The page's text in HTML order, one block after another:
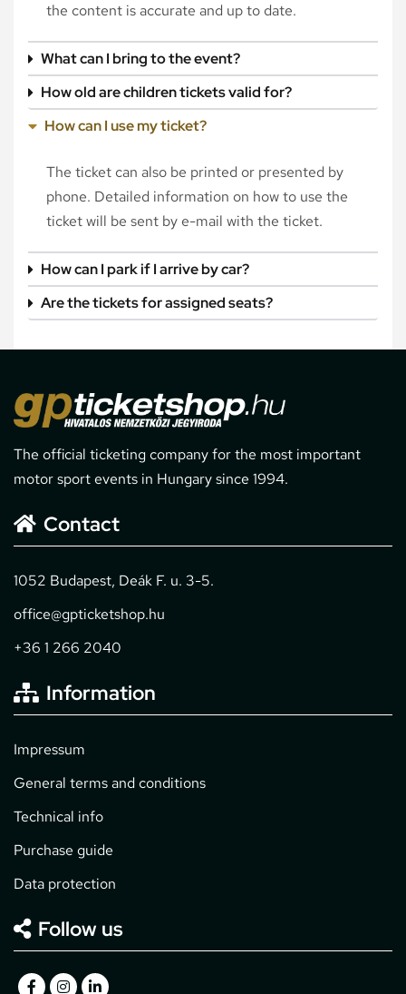
the content is accurate and up to date.
What can I bring to the event?
How old are children tickets valid for?
How can I use my ticket?
The ticket can also be printed or presented by
phone. Detailed information on how to use the
ticket will be sent by e-mail with the ticket.
How can I park if I arrive by car?
Are the tickets for assigned seats?
The official ticketing company for the most important
motor sport events in Hungary since 1994.
Contact
1052 Budapest, Deák F. u. 3-5.
office@gpticketshop.hu
+36 1 266 2040
Information
Impressum
General terms and conditions
Technical info
Purchase guide
Data protection
Follow us